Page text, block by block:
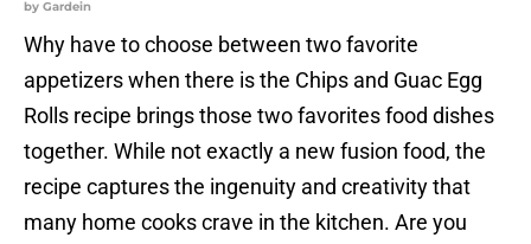
by Gardein
Why have to choose between two favorite
appetizers when there is the Chips and Guac Egg
Rolls recipe brings those two favorites food dishes
together. While not exactly a new fusion food, the
recipe captures the ingenuity and creativity that
many home cooks crave in the kitchen. Are you